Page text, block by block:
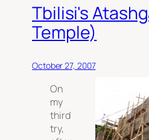
Tbilisi's
Temple)
October 27, 2007
On
my
third
try,